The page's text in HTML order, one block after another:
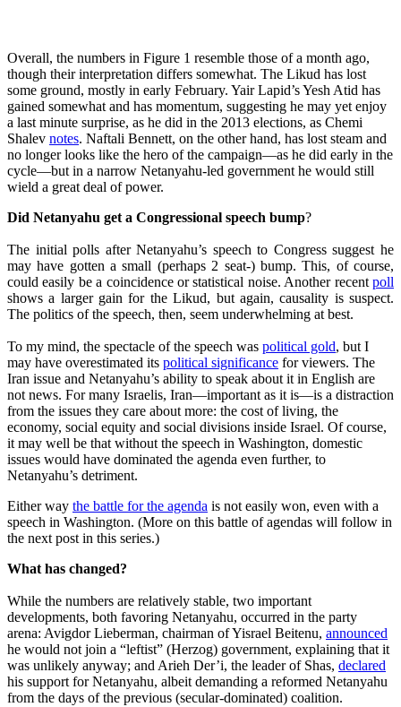
Overall, the numbers in Figure 1 resemble those of a month ago,
though their interpretation differs somewhat. The Likud has lost
some ground, mostly in early February. Yair Lapid’s Yesh Atid has
gained somewhat and has momentum, suggesting he may yet enjoy
a last minute surprise, as he did in the 2013 elections, as Chemi
Shalev notes. Naftali Bennett, on the other hand, has lost steam and
no longer looks like the hero of the campaign—as he did early in the
cycle—but in a narrow Netanyahu-led government he would still
wield a great deal of power.
Did Netanyahu get a Congressional speech bump?
The initial polls after Netanyahu’s speech to Congress suggest he
may have gotten a small (perhaps 2 seat-) bump. This, of course,
could easily be a coincidence or statistical noise. Another recent poll
shows a larger gain for the Likud, but again, causality is suspect.
The politics of the speech, then, seem underwhelming at best.
To my mind, the spectacle of the speech was political gold, but I
may have overestimated its political significance for viewers. The
Iran issue and Netanyahu’s ability to speak about it in English are
not news. For many Israelis, Iran—important as it is—is a distraction
from the issues they care about more: the cost of living, the
economy, social equity and social divisions inside Israel. Of course,
it may well be that without the speech in Washington, domestic
issues would have dominated the agenda even further, to
Netanyahu’s detriment.
Either way the battle for the agenda is not easily won, even with a
speech in Washington. (More on this battle of agendas will follow in
the next post in this series.)
What has changed?
While the numbers are relatively stable, two important
developments, both favoring Netanyahu, occurred in the party
arena: Avigdor Lieberman, chairman of Yisrael Beitenu, announced
he would not join a “leftist” (Herzog) government, explaining that it
was unlikely anyway; and Arieh Der’i, the leader of Shas, declared
his support for Netanyahu, albeit demanding a reformed Netanyahu
from the days of the previous (secular-dominated) coalition.